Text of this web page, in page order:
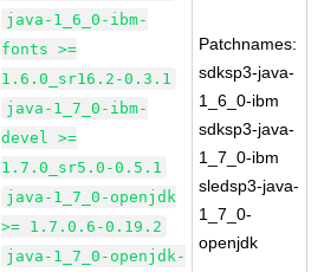
java-1_6_0-ibm-
fonts >=
1.6.0_sr16.2-0.3.1
java-1_7_0-ibm-
devel >=
1.7.0_sr5.0-0.5.1
java-1_7_0-openjdk
>= 1.7.0.6-0.19.2
java-1_7_0-openjdk-
Patchnames:
sdksp3-java-
1_6_0-ibm
sdksp3-java-
1_7_0-ibm
sledsp3-java-
1_7_0-
openjdk